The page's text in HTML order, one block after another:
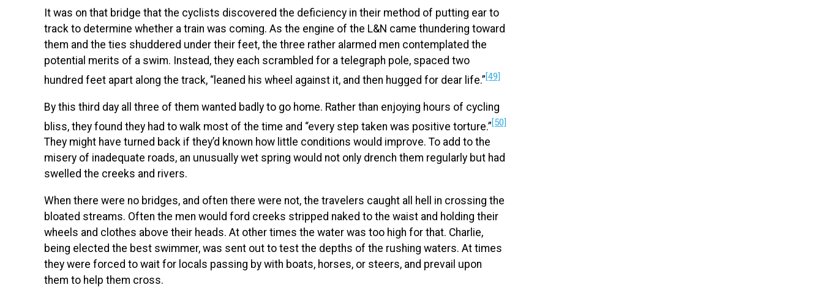
It was on that bridge that the cyclists discovered the deficiency in their method of putting ear to
track to determine whether a train was coming. As the engine of the L&N came thundering toward
them and the ties shuddered under their feet, the three rather alarmed men contemplated the
potential merits of a swim. Instead, they each scrambled for a telegraph pole, spaced two
hundred feet apart along the track, “leaned his wheel against it, and then hugged for dear life.”[49]
By this third day all three of them wanted badly to go home. Rather than enjoying hours of cycling
bliss, they found they had to walk most of the time and “every step taken was positive torture.”[50]
They might have turned back if they’d known how little conditions would improve. To add to the
misery of inadequate roads, an unusually wet spring would not only drench them regularly but had
swelled the creeks and rivers.
When there were no bridges, and often there were not, the travelers caught all hell in crossing the
bloated streams. Often the men would ford creeks stripped naked to the waist and holding their
wheels and clothes above their heads. At other times the water was too high for that. Charlie,
being elected the best swimmer, was sent out to test the depths of the rushing waters. At times
they were forced to wait for locals passing by with boats, horses, or steers, and prevail upon
them to help them cross.